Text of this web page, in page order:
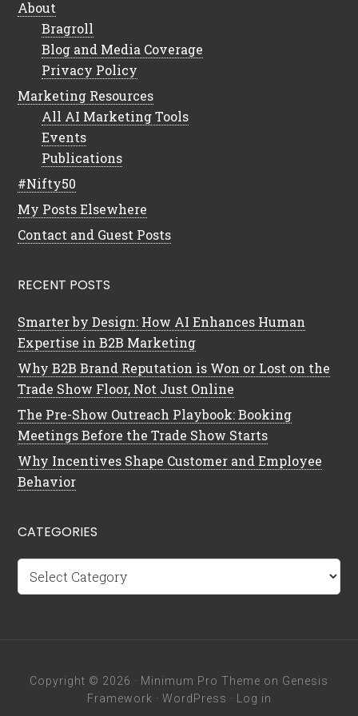
About
Bragroll
Blog and Media Coverage
Privacy Policy
Marketing Resources
All AI Marketing Tools
Events
Publications
#Nifty50
My Posts Elsewhere
Contact and Guest Posts
RECENT POSTS
Smarter by Design: How AI Enhances Human
Expertise in B2B Marketing
Why B2B Brand Reputation is Won or Lost on the
Trade Show Floor, Not Just Online
The Pre-Show Outreach Playbook: Booking
Meetings Before the Trade Show Starts
Why Incentives Shape Customer and Employee
Behavior
CATEGORIES
Categories
Copyright © 2026 · Minimum Pro Theme on Genesis
Framework · WordPress · Log in